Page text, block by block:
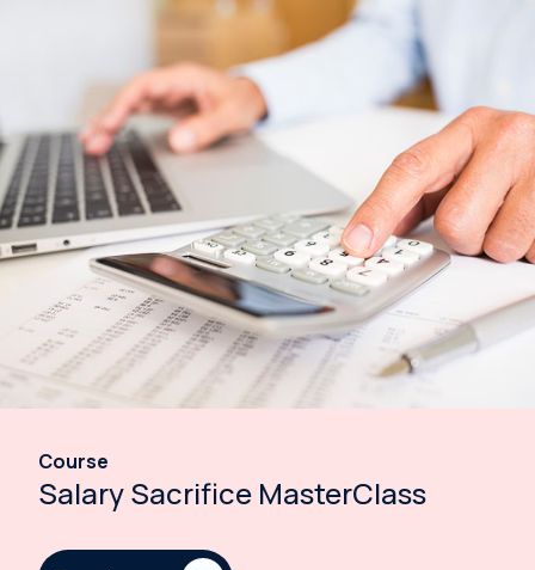
Course
Salary Sacrifice MasterClass